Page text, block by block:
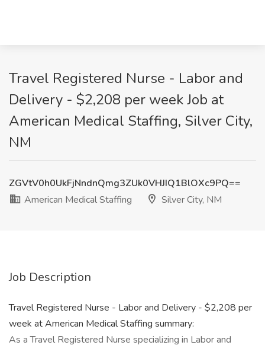
Travel Registered Nurse - Labor and
Delivery - $2,208 per week Job at
American Medical Staffing, Silver City,
NM
ZGVtV0h0UkFjNndnQmg3ZUk0VHJIQ1BlOXc9PQ==
American Medical Staffing
Silver City, NM
Job Description
Travel Registered Nurse - Labor and Delivery - $2,208 per
week at American Medical Staffing summary:
As a Travel Registered Nurse specializing in Labor and